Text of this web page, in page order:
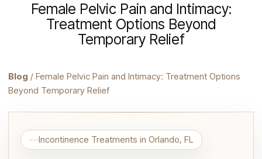
Female Pelvic Pain and Intimacy:
Treatment Options Beyond
Temporary Relief
Blog / Female Pelvic Pain and Intimacy: Treatment Options
Beyond Temporary Relief
Incontinence Treatments in Orlando, FL